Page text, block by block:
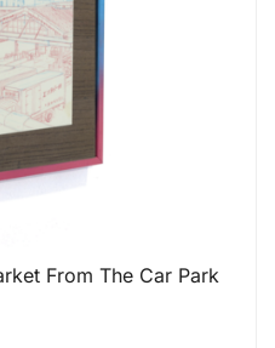
From The Car Park